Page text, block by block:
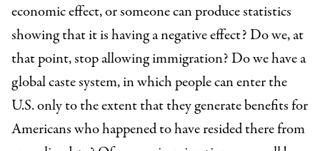
economic effect, or someone can produce statistics
showing that it is having a negative effect? Do we, at
that point, stop allowing immigration? Do we have a
global caste system, in which people can enter the
U.S. only to the extent that they generate benefits for
Americans who happened to have resided there from